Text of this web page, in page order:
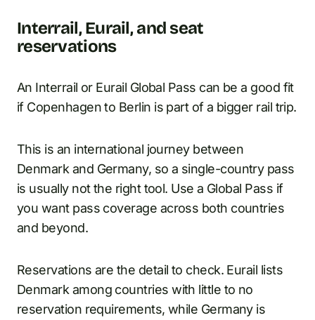
Interrail, Eurail, and seat
reservations
An Interrail or Eurail Global Pass can be a good fit
if Copenhagen to Berlin is part of a bigger rail trip.
This is an international journey between
Denmark and Germany, so a single-country pass
is usually not the right tool. Use a Global Pass if
you want pass coverage across both countries
and beyond.
Reservations are the detail to check. Eurail lists
Denmark among countries with little to no
reservation requirements, while Germany is